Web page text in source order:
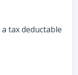
tax deductable